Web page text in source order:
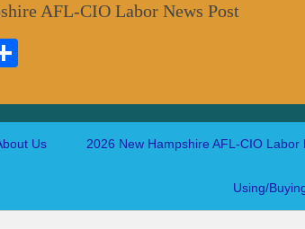
AFL-CIO Labor News Post
re
Us 2026 New Hampshire AFL-CIO Labor
Using/